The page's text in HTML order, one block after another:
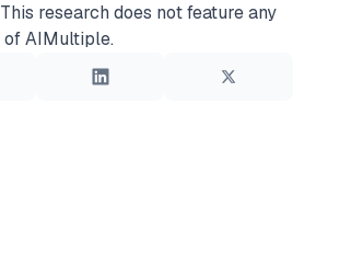
This research does not feature any
of AIMultiple.